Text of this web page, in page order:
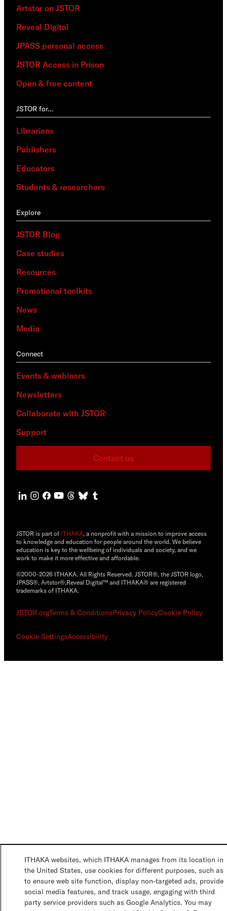
Artstor on JSTOR
Reveal Digital
JPASS personal access
JSTOR Access in Prison
Open & free content
JSTOR for…
Librarians
Publishers
Educators
Students & researchers
Explore
JSTOR Blog
Case studies
Resources
Promotional toolkits
News
Media
Connect
Events & webinars
Newsletters
Collaborate with JSTOR
Support
Contact us
JSTOR is part of ITHAKA, a nonprofit with a mission to improve access
to knowledge and education for people around the world. We believe
education is key to the wellbeing of individuals and society, and we
work to make it more effective and affordable.
©2000-2026 ITHAKA. All Rights Reserved. JSTOR®, the JSTOR logo,
JPASS®, Artstor®,Reveal Digital™ and ITHAKA® are registered
trademarks of ITHAKA.
JSTOR.orgTerms & ConditionsPrivacy PolicyCookie Policy
Cookie SettingsAccessibility
ITHAKA websites, which ITHAKA manages from its location in
the United States, use cookies for different purposes, such as
to ensure web site function, display non-targeted ads, provide
social media features, and track usage, engaging with third
party service providers such as Google Analytics. You may